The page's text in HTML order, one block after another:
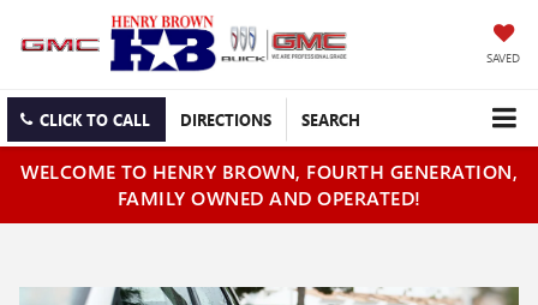
SAVED
CLICK TO CALL DIRECTIONS SEARCH
WELCOME TO HENRY BROWN, FOURTH GENERATION,
FAMILY OWNED AND OPERATED!